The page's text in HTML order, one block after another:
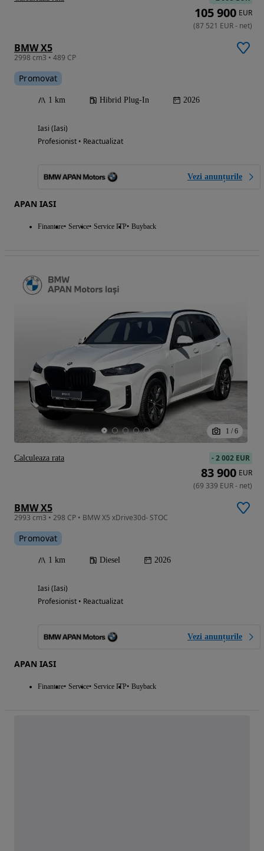
BMW X5
2998 cm3 • 489 CP
Promovat
1 km Hibrid Plug-In 2026
Iasi (Iasi)
Profesionist • Reactualizat
Vezi anunțurile
APAN IASI
Finantare Service Service ITP Buyback
105 900 EUR
(87 521 EUR- net)
1 / 6
BMW X5
2993 cm3 • 298 CP • BMW X5 xDrive30d- STOC
Promovat
1 km Diesel 2026
Iasi (Iasi)
Profesionist • Reactualizat
Vezi anunțurile
APAN IASI
Finantare Service Service ITP Buyback
-2 002 EUR
83 900 EUR
(69 339 EUR- net)
Calculeaza rata